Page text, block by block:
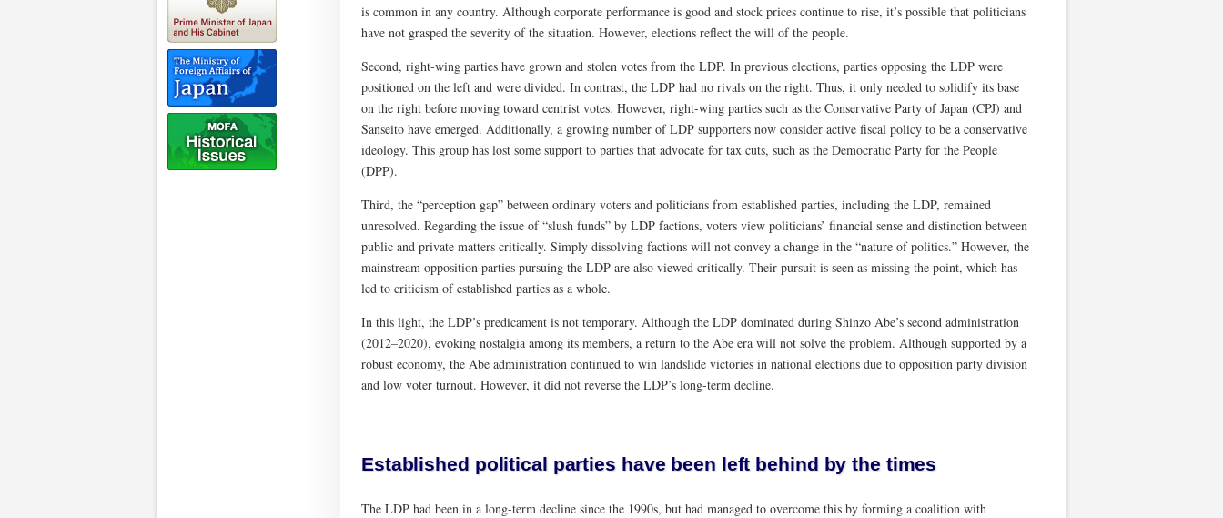
is common in any country. Although corporate performance is good and stock prices continue to rise, it’s possible that politicians
have not grasped the severity of the situation. However, elections reflect the will of the people.
Second, right-wing parties have grown and stolen votes from the LDP. In previous elections, parties opposing the LDP were
positioned on the left and were divided. In contrast, the LDP had no rivals on the right. Thus, it only needed to solidify its base
on the right before moving toward centrist votes. However, right-wing parties such as the Conservative Party of Japan (CPJ) and
Sanseito have emerged. Additionally, a growing number of LDP supporters now consider active fiscal policy to be a conservative
ideology. This group has lost some support to parties that advocate for tax cuts, such as the Democratic Party for the People
(DPP).
Third, the “perception gap” between ordinary voters and politicians from established parties, including the LDP, remained
unresolved. Regarding the issue of “slush funds” by LDP factions, voters view politicians’ financial sense and distinction between
public and private matters critically. Simply dissolving factions will not convey a change in the “nature of politics.” However, the
mainstream opposition parties pursuing the LDP are also viewed critically. Their pursuit is seen as missing the point, which has
led to criticism of established parties as a whole.
In this light, the LDP’s predicament is not temporary. Although the LDP dominated during Shinzo Abe’s second administration
(2012–2020), evoking nostalgia among its members, a return to the Abe era will not solve the problem. Although supported by a
robust economy, the Abe administration continued to win landslide victories in national elections due to opposition party division
and low voter turnout. However, it did not reverse the LDP’s long-term decline.
Established political parties have been left behind by the times
The LDP had been in a long-term decline since the 1990s, but had managed to overcome this by forming a coalition with